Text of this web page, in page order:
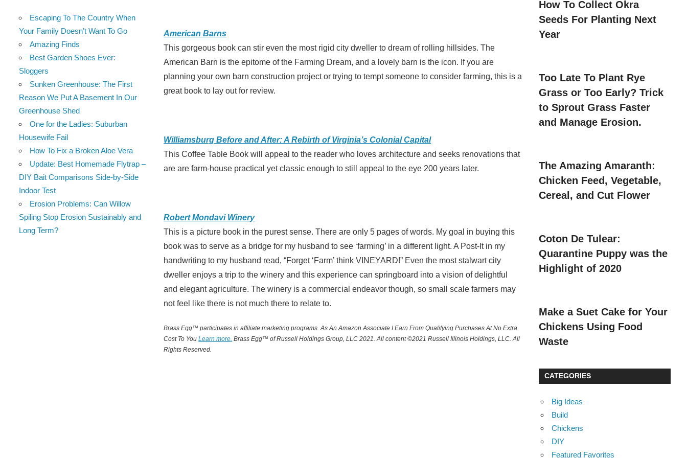
American Barns
This gorgeous book can stir even the most rigid city dweller to dream of rolling hillsides. The
American Barn is the epitome of the Farming Dream, and a lovely barn is the icon. If you are
planning your own barn construction project or trying to tempt someone to consider farming, this is a
great book to lay out for review.
Williamsburg Before and After: A Rebirth of Virginia’s Colonial Capital
This Coffee Table Book will appeal to the reader who loves architecture and seeks renovations that
are are farm-house practical yet classic enough to still appeal to the eye 200 years later.
Robert Mondavi Winery
This is a picture book in the purest sense. There are only 5 pages of words. My goal in buying this
book was to serve as a bridge for my husband to see ‘farming’ in a different light. A Post-It in my
handwriting to my husband read, “Forget ‘Farm’ think VINEYARD!” Even the most stalwart city
dweller enjoys a trip to the winery and this experience can springboard into a vision of delightful
and elegant agriculture. The winery is a commercial endeavor though, so small scale farmers may
not feel like there is not much there to relate to.
Brass Egg™ participates in affiliate marketing programs.As An Amazon Associate I Earn From Qualifying Purchases At No Extra
Cost To You Learn more. Brass Egg™ of Russell Holdings Group, LLC 2021. All content ©2021 Russell Illinois Holdings, LLC. All
Rights Reserved.
Escaping To The Country When
Your Family Doesn’t Want To Go
Amazing Finds
Best Garden Shoes Ever:
Sloggers
Sunken Greenhouse: The First
Reason We Put A Basement In Our
Greenhouse Shed
One for the Ladies: Suburban
Housewife Fail
How To Fix a Broken Aloe Vera
Update: Best Homemade Flytrap –
DIY Bait Comparisons Side-by-Side
Indoor Test
Erosion Problems: Can Willow
Spiling Stop Erosion Sustainably and
Long Term?
How To Collect Okra
Seeds For Planting Next
Year
Too Late To Plant Rye
Grass or Too Early? Trick
to Sprout Grass Faster
and Manage Erosion.
The Amazing Amaranth:
Chicken Feed, Vegetable,
Cereal, and Cut Flower
Coton De Tulear:
Quarantine Puppy was the
Highlight of 2020
Make a Suet Cake for Your
Chickens Using Food
Waste
CATEGORIES
Big Ideas
Build
Chickens
DIY
Featured Favorites